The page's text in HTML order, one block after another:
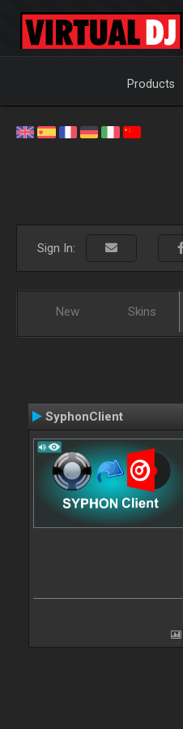
Products
Sign In:
New Skins
SyphonClient